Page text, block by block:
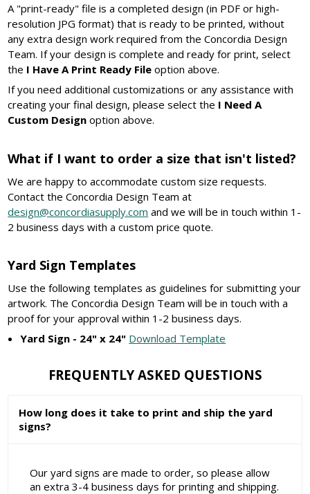
A "print-ready" file is a completed design (in PDF or high-
resolution JPG format) that is ready to be printed, without
any extra design work required from the Concordia Design
Team. If your design is complete and ready for print, select
the I Have A Print Ready File option above.
If you need additional customizations or any assistance with
creating your final design, please select the I Need A
Custom Design option above.
What if I want to order a size that isn't listed?
We are happy to accommodate custom size requests.
Contact the Concordia Design Team at
design@concordiasupply.com and we will be in touch within 1-
2 business days with a custom price quote.
Yard Sign Templates
Use the following templates as guidelines for submitting your
artwork. The Concordia Design Team will be in touch with a
proof for your approval within 1-2 business days.
Yard Sign - 24" x 24" Download Template
FREQUENTLY ASKED QUESTIONS
How long does it take to print and ship the yard
signs?
Our yard signs are made to order, so please allow
an extra 3-4 business days for printing and shipping.